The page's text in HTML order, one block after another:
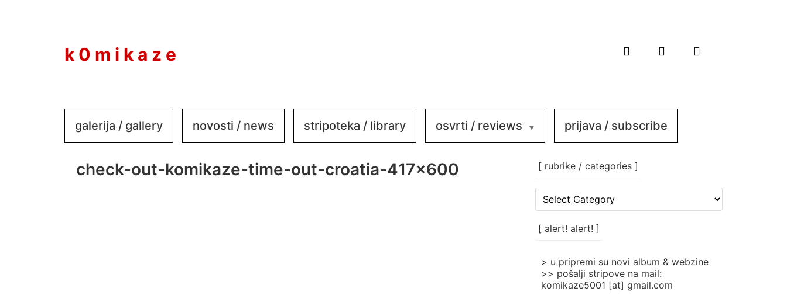
k 0 m i k a z e
galerija / gallery novosti / news stripoteka / library osvrti / reviews prijava / subscribe
check-out-komikaze-time-out-croatia-417×600 [ rubrike / categories ]
rubrike
categories
[ alert! alert! ]
> u pripremi su novi album & webzine
>> pošalji stripove na mail:
komikaze5001 [at] gmail.com